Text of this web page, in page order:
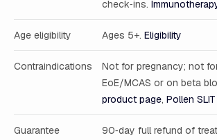
check‑ins.
Age eligibility Ages 5+. Eligibility
Contraindications
Not for pregnancy; not
EoE/MCAS or on beta
product page, Pollen SLIT
Guarantee
90‑day full refund of